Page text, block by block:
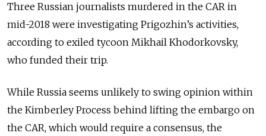
Three Russian journalists murdered in the CAR in
mid-2018 were investigating Prigozhin’s activities,
according to exiled tycoon Mikhail Khodorkovsky,
who funded their trip.
While Russia seems unlikely to swing opinion within
the Kimberley Process behind lifting the embargo on
the CAR, which would require a consensus, the